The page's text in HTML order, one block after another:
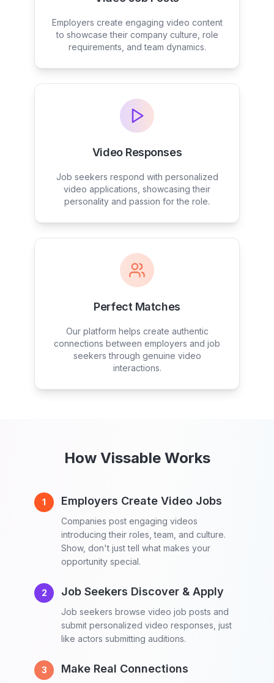
Employers create engaging video content
to showcase their company culture, role
requirements, and team dynamics.
Video Responses
Job seekers respond with personalized
video applications, showcasing their
personality and passion for the role.
Perfect Matches
Our platform helps create authentic
connections between employers and job
seekers through genuine video
interactions.
How Vissable Works
1 Employers Create Video Jobs
Companies post engaging videos
introducing their roles, team, and culture.
Show, don't just tell what makes your
opportunity special.
2 Job Seekers Discover & Apply
Job seekers browse video job posts and
submit personalized video responses, just
like actors submitting auditions.
3 Make Real Connections